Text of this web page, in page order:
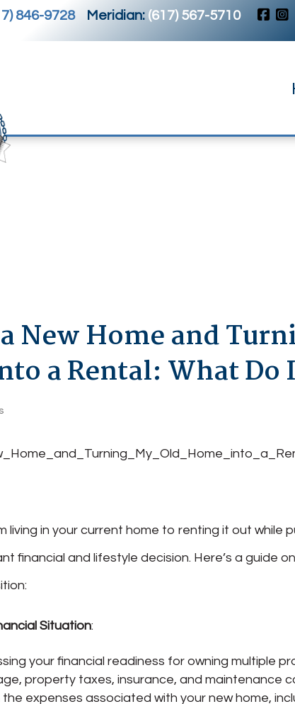
846-9728Meridian: (617) 567-5710
New Home and
a Rental: What Do
living in your current home to renting it out while
financial and lifestyle decision. Here’s a guide
Situation:
your financial readiness for owning multiple
property taxes, insurance, and maintenance
expenses associated with your new home,